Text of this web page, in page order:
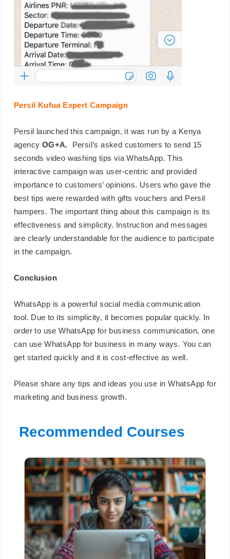
Persil Kufua Expert Campaign
Persil launched this campaign, it was run by a Kenya
agency OG+A.
Persil’s asked customers to send 15
seconds video washing tips via WhatsApp. This
interactive campaign was user-centric and provided
importance to customers’ opinions. Users who gave the
best tips were rewarded with gifts vouchers and Persil
hampers. The important thing about this campaign is its
effectiveness and simplicity. Instruction and messages
are clearly understandable for the audience to participate
in the campaign.
Conclusion
WhatsApp is a powerful social media communication
tool. Due to its simplicity, it becomes popular quickly. In
order to use WhatsApp for business communication, one
can use WhatsApp for business in many ways. You can
get started quickly and it is cost-effective as well.
Please share any tips and ideas you use in WhatsApp for
marketing and business growth.
Recommended Courses